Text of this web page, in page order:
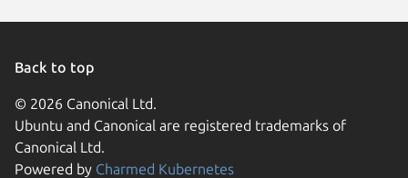
Back to top
© 2026 Canonical Ltd.
Ubuntu and Canonical are registered trademarks of
Canonical Ltd.
Powered by Charmed Kubernetes